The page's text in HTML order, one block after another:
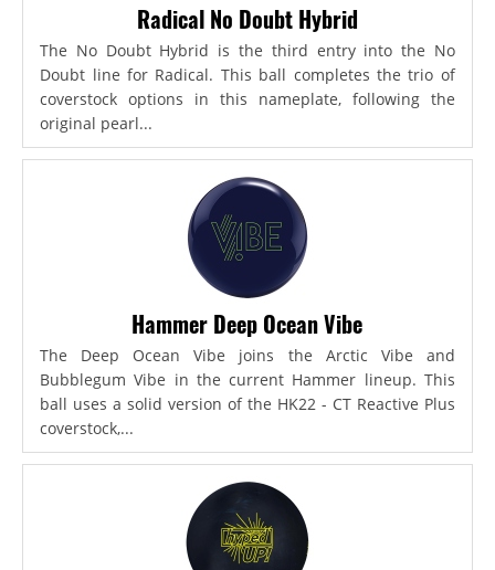
Radical No Doubt Hybrid
The No Doubt Hybrid is the third entry into the No
Doubt line for Radical. This ball completes the trio of
coverstock options in this nameplate, following the
original pearl...
Hammer Deep Ocean Vibe
The Deep Ocean Vibe joins the Arctic Vibe and
Bubblegum Vibe in the current Hammer lineup. This
ball uses a solid version of the HK22 - CT Reactive Plus
coverstock,...